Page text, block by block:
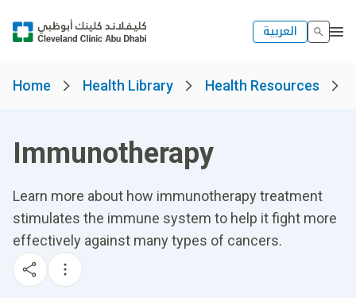
العربية
Home Health Library Health Resources
Immunotherapy
Learn more about how immunotherapy treatment
stimulates the immune system to help it fight more
effectively against many types of cancers.